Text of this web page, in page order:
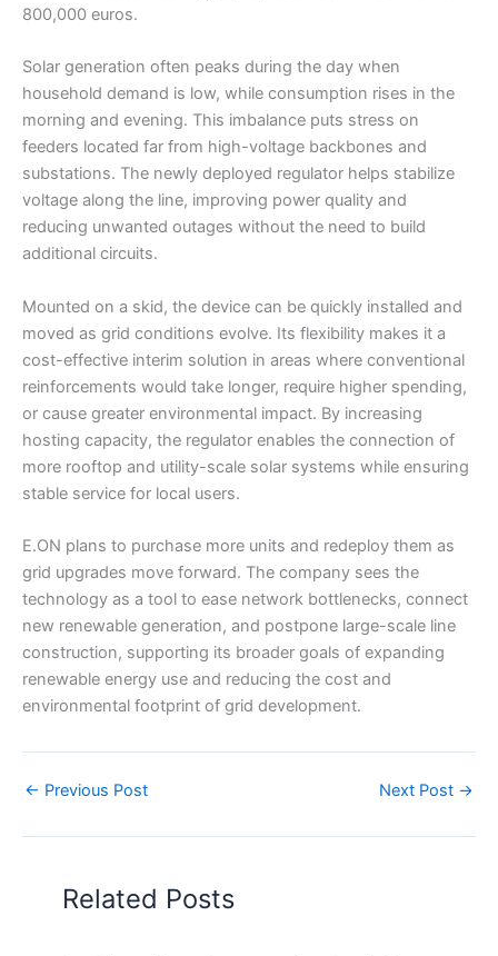
800,000 euros.
Solar generation often peaks during the day when
household demand is low, while consumption rises in the
morning and evening. This imbalance puts stress on
feeders located far from high-voltage backbones and
substations. The newly deployed regulator helps stabilize
voltage along the line, improving power quality and
reducing unwanted outages without the need to build
additional circuits.
Mounted on a skid, the device can be quickly installed and
moved as grid conditions evolve. Its flexibility makes it a
cost-effective interim solution in areas where conventional
reinforcements would take longer, require higher spending,
or cause greater environmental impact. By increasing
hosting capacity, the regulator enables the connection of
more rooftop and utility-scale solar systems while ensuring
stable service for local users.
E.ON plans to purchase more units and redeploy them as
grid upgrades move forward. The company sees the
technology as a tool to ease network bottlenecks, connect
new renewable generation, and postpone large-scale line
construction, supporting its broader goals of expanding
renewable energy use and reducing the cost and
environmental footprint of grid development.
← Previous Post Next Post →
Related Posts